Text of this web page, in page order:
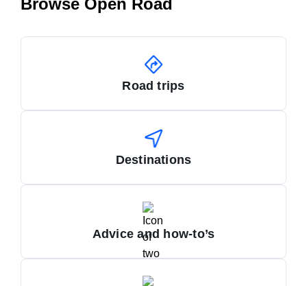
Browse Open Road
Road trips
Destinations
Advice and how-to’s